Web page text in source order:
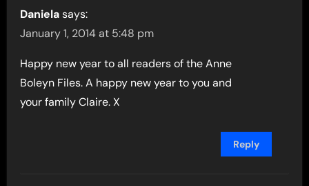
Daniela says:
January 1, 2014 at 5:48 pm
Happy new year to all readers of the Anne
Boleyn Files. A happy new year to you and
your family Claire. X
Reply